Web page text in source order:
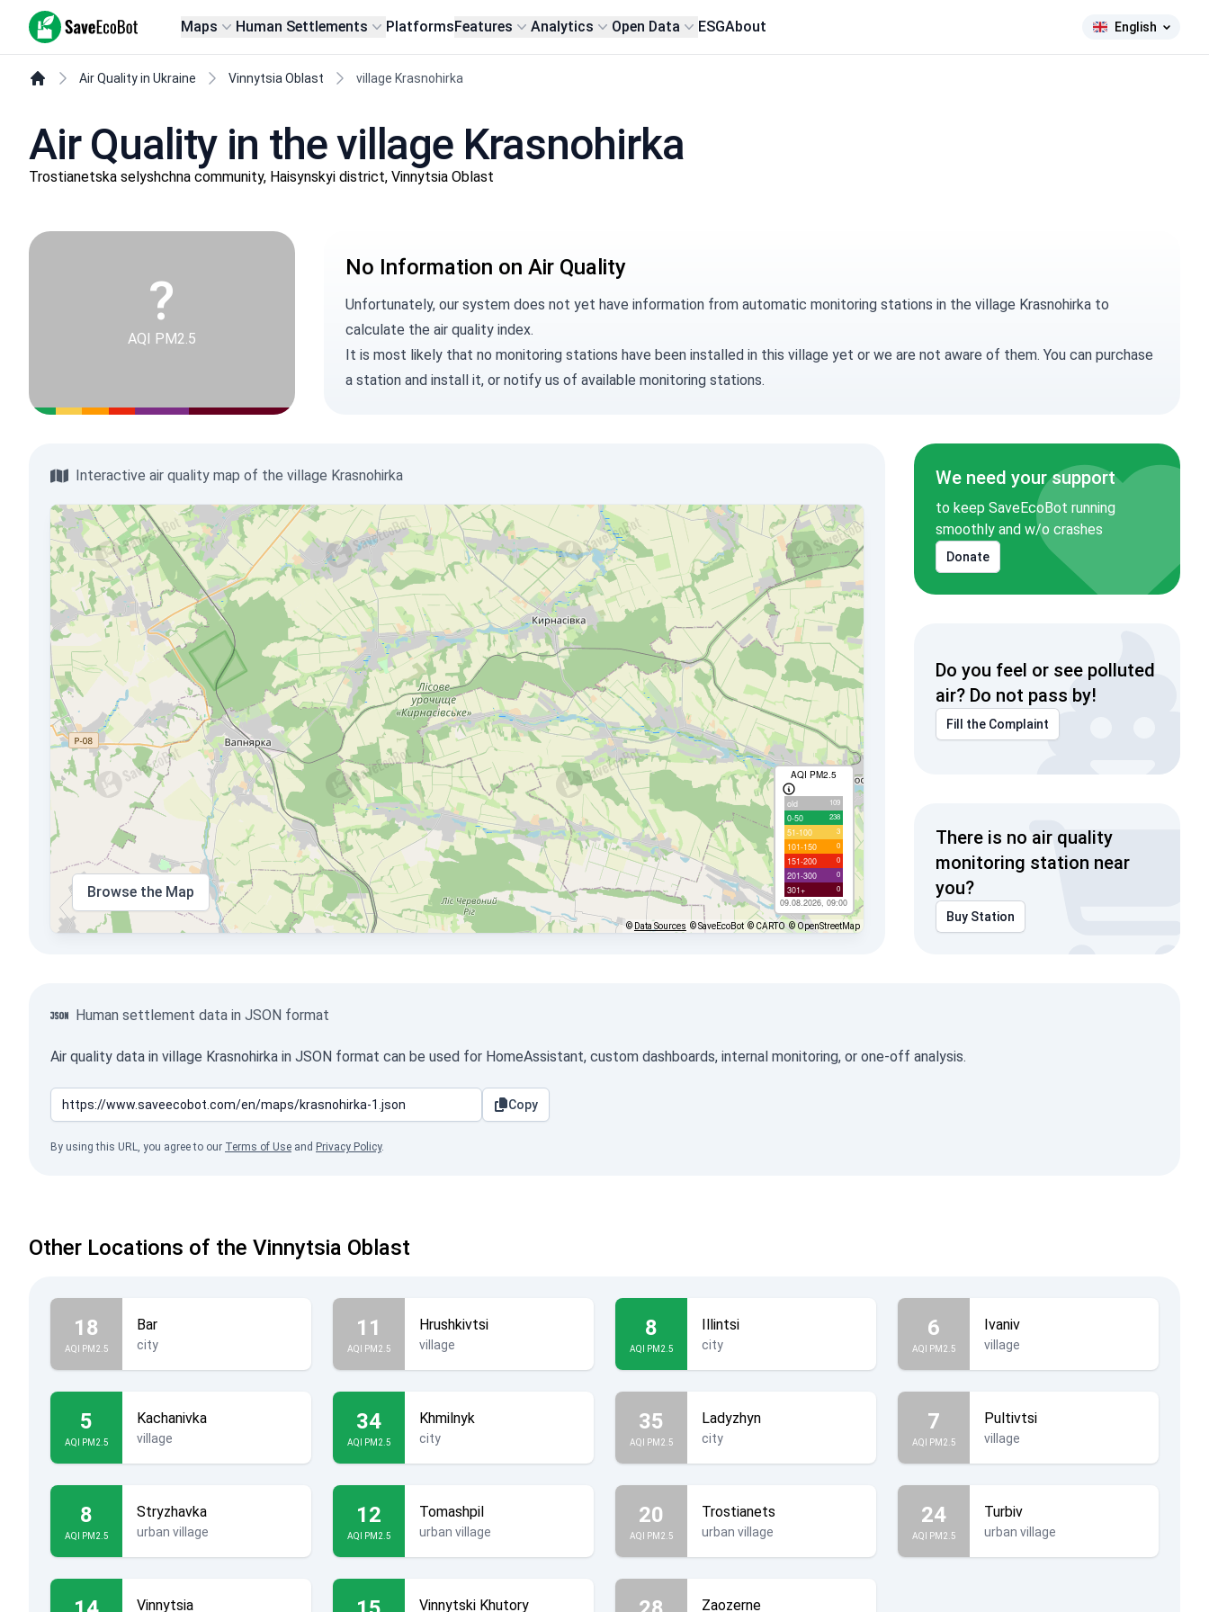
SaveEcoBot Maps Human Settlements PlatformsFeatures Analytics Open Data ESGAbout English
Air Quality in Ukraine Vinnytsia Oblast village Krasnohirka
Air Quality in the village Krasnohirka
Trostianetska selyshchna community, Haisynskyi district, Vinnytsia Oblast
?
AQI PM2.5
No Information on Air Quality
Unfortunately, our system does not yet have information from automatic monitoring stations in the village Krasnohirka to
calculate the air quality index.
It is most likely that no monitoring stations have been installed in this village yet or we are not aware of them. You can purchase
a stationand install it, or notify us of available monitoring stations.
Interactive air quality map of the village Krasnohirka
AQI PM2.5
old 109
0-50 238
51-100 3
101-150 0
151-200 0
201-300 0
301+ 0
09.08.2026, 09:00
Browse the Map
© Data Sources © SaveEcoBot © CARTO © OpenStreetMap
We need your support
to keep SaveEcoBot running
smoothly and w/o crashes
Donate
Do you feel or see polluted
air? Do not pass by!
Fill the Complaint
There is no air quality
monitoring station near
you?
Buy Station
Human settlement data in JSON format
Air quality data in village Krasnohirka in JSON format can be used for HomeAssistant, custom dashboards, internal monitoring, or one-off analysis.
Copy
By using this URL, you agree to our Terms of Use and Privacy Policy.
Other Locations of the Vinnytsia Oblast
18
AQI PM2.5
Bar
city
11
AQI PM2.5
Hrushkivtsi
village
8
AQI PM2.5
Illintsi
city
6
AQI PM2.5
Ivaniv
village
5
AQI PM2.5
Kachanivka
village
34
AQI PM2.5
Khmilnyk
city
35
AQI PM2.5
Ladyzhyn
city
7
AQI PM2.5
Pultivtsi
village
8
AQI PM2.5
Stryzhavka
urban village
12
AQI PM2.5
Tomashpil
urban village
20
AQI PM2.5
Trostianets
urban village
24
AQI PM2.5
Turbiv
urban village
Vinnytsia Vinnytski Khutory Zaozerne